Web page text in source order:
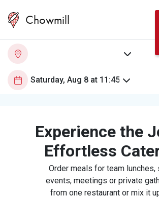
Chowmill
Experience the
Effortless
Order meals for team lunches,
events, meetings or private
from one restaurant or mix it